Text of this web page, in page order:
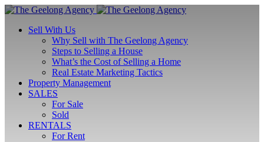
Sell With Us
Why Sell with The Geelong Agency
Steps to Selling a House
What’s the Cost of Selling a Home
Real Estate Marketing Tactics
Property Management
SALES
For Sale
Sold
RENTALS
For Rent